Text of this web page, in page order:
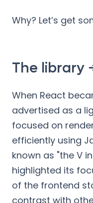
Why? Let’s get
The library
When React
advertised as a
focused on
efficiently using
known as "the V
highlighted its
of the frontend
contrast with